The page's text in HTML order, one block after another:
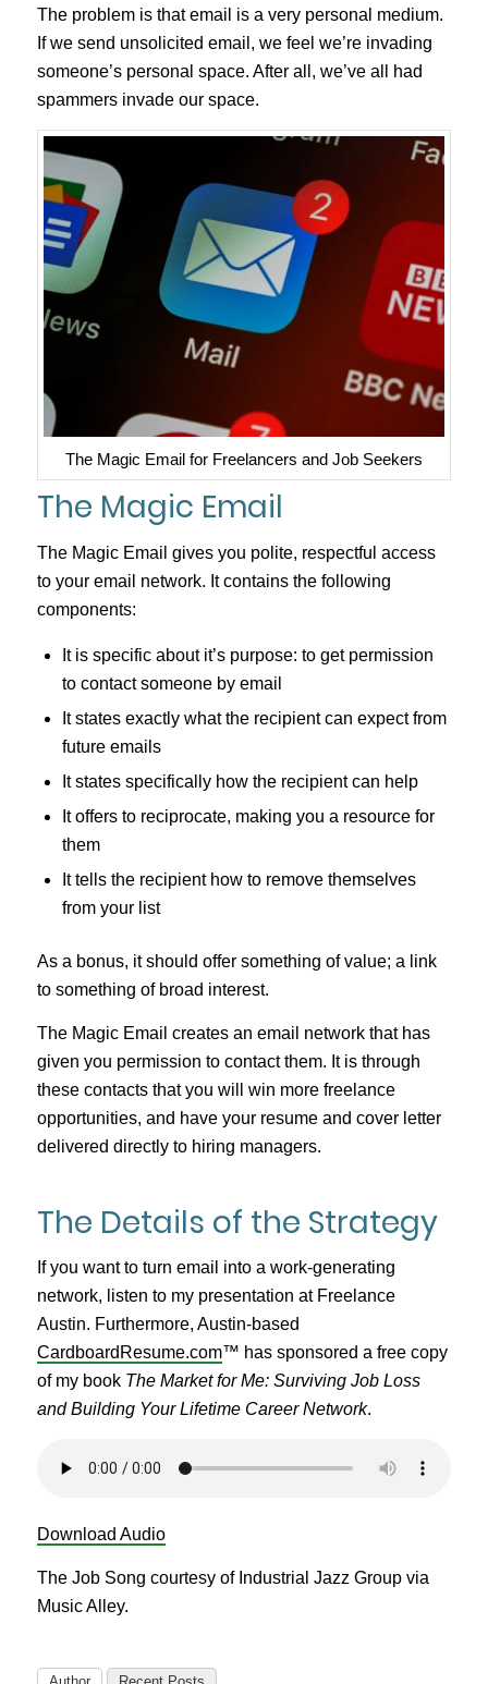
The problem is that email is a very personal medium.
If we send unsolicited email, we feel we’re invading
someone’s personal space. After all, we’ve all had
spammers invade our space.
The Magic Email for Freelancers and Job Seekers
The Magic Email
The Magic Email gives you polite, respectful access
to your email network. It contains the following
components:
It is specific about it’s purpose: to get permission
to contact someone by email
It states exactly what the recipient can expect from
future emails
It states specifically how the recipient can help
It offers to reciprocate, making you a resource for
them
It tells the recipient how to remove themselves
from your list
As a bonus, it should offer something of value; a link
to something of broad interest.
The Magic Email creates an email network that has
given you permission to contact them. It is through
these contacts that you will win more freelance
opportunities, and have your resume and cover letter
delivered directly to hiring managers.
The Details of the Strategy
If you want to turn email into a work-generating
network, listen to my presentation at Freelance
Austin. Furthermore, Austin-based
CardboardResume.com™ has sponsored a free copy
of my book The Market for Me: Surviving Job Loss
and Building Your Lifetime Career Network.
Download Audio
The Job Song courtesy of Industrial Jazz Group via
Music Alley.